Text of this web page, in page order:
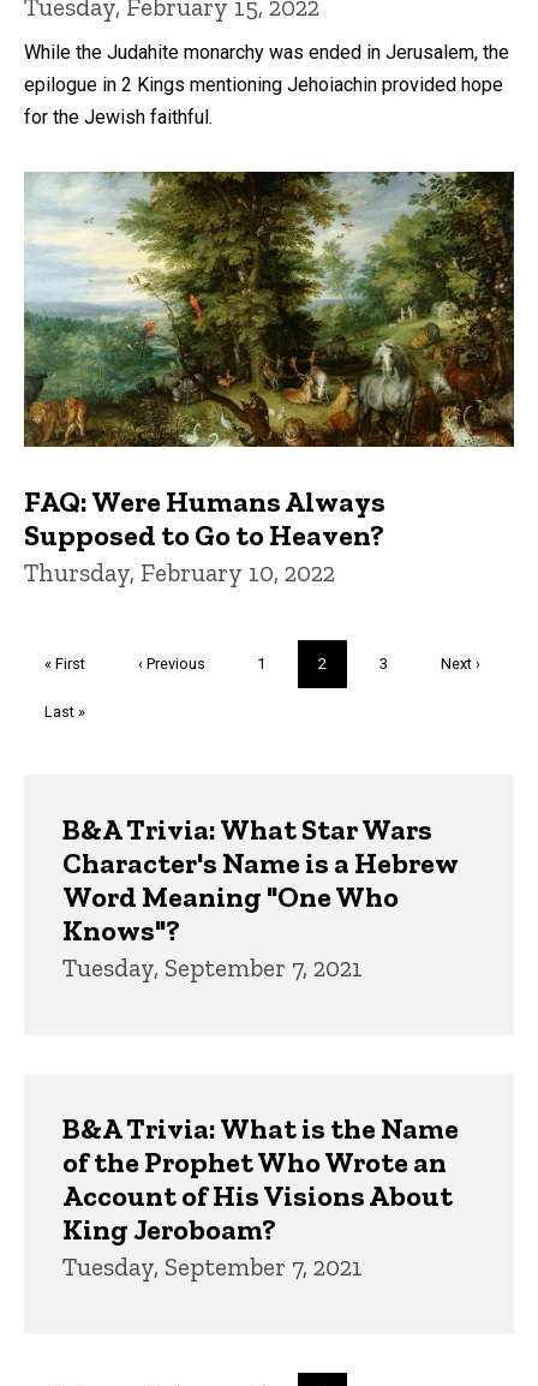
Tuesday, February 15, 2022
While the Judahite monarchy was ended in Jerusalem, the
epilogue in 2 Kings mentioning Jehoiachin provided hope
for the Jewish faithful.
FAQ: Were Humans Always
Supposed to Go to Heaven?
Thursday, February 10, 2022
First
« First
Previous
‹ Previous Page
1
Current
page
2 Page
3
Next
Next ›
Last
Last »
B&A Trivia: What Star Wars
Character's Name is a Hebrew
Word Meaning "One Who
Knows"?
Tuesday, September 7, 2021
B&A Trivia: What is the Name
of the Prophet Who Wrote an
Account of His Visions About
King Jeroboam?
Tuesday, September 7, 2021